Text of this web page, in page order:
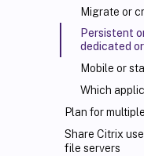
Migrate or
Persistent
dedicated
Mobile or
Which
Plan for
Share Citrix
file servers